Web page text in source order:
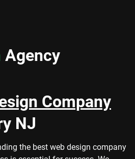
Agency
Company
NJ
the best web design company